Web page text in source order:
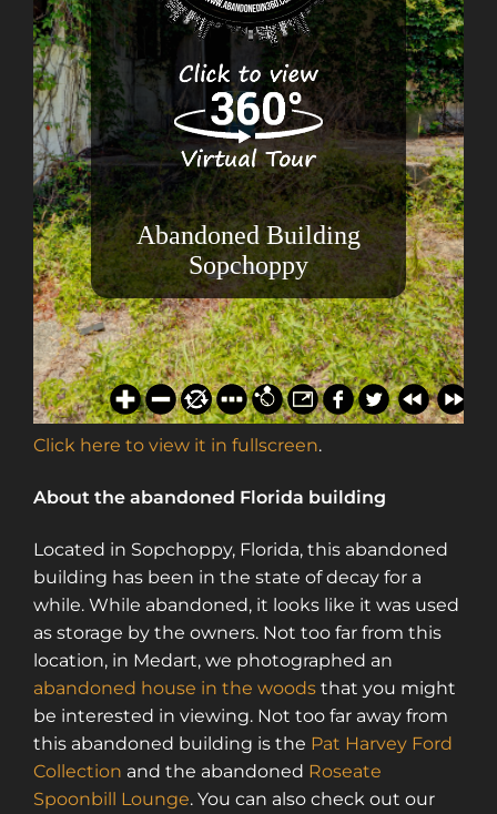
Click here to view it in fullscreen.
About the abandoned Florida building
Located in Sopchoppy, Florida, this abandoned
building has been in the state of decay for a
while. While abandoned, it looks like it was used
as storage by the owners. Not too far from this
location, in Medart, we photographed an
abandoned house in the woods that you might
be interested in viewing. Not too far away from
this abandoned building is the Pat Harvey Ford
Collection and the abandoned Roseate
Spoonbill Lounge. You can also check out our